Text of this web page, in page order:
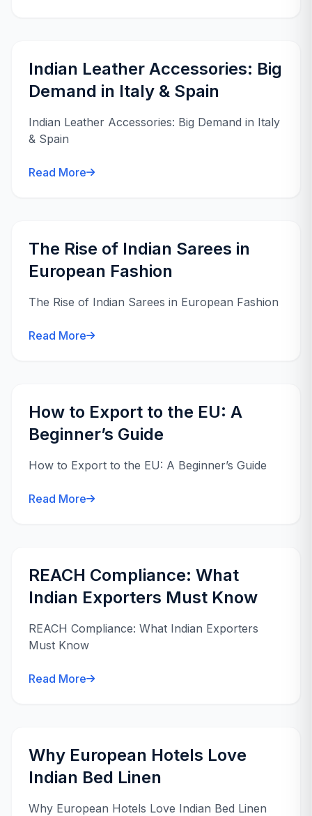
Indian Leather Accessories: Big
Demand in Italy & Spain
Indian Leather Accessories: Big Demand in Italy
& Spain
Read More
The Rise of Indian Sarees in
European Fashion
The Rise of Indian Sarees in European Fashion
Read More
How to Export to the EU: A
Beginner’s Guide
How to Export to the EU: A Beginner’s Guide
Read More
REACH Compliance: What
Indian Exporters Must Know
REACH Compliance: What Indian Exporters
Must Know
Read More
Why European Hotels Love
Indian Bed Linen
Why European Hotels Love Indian Bed Linen